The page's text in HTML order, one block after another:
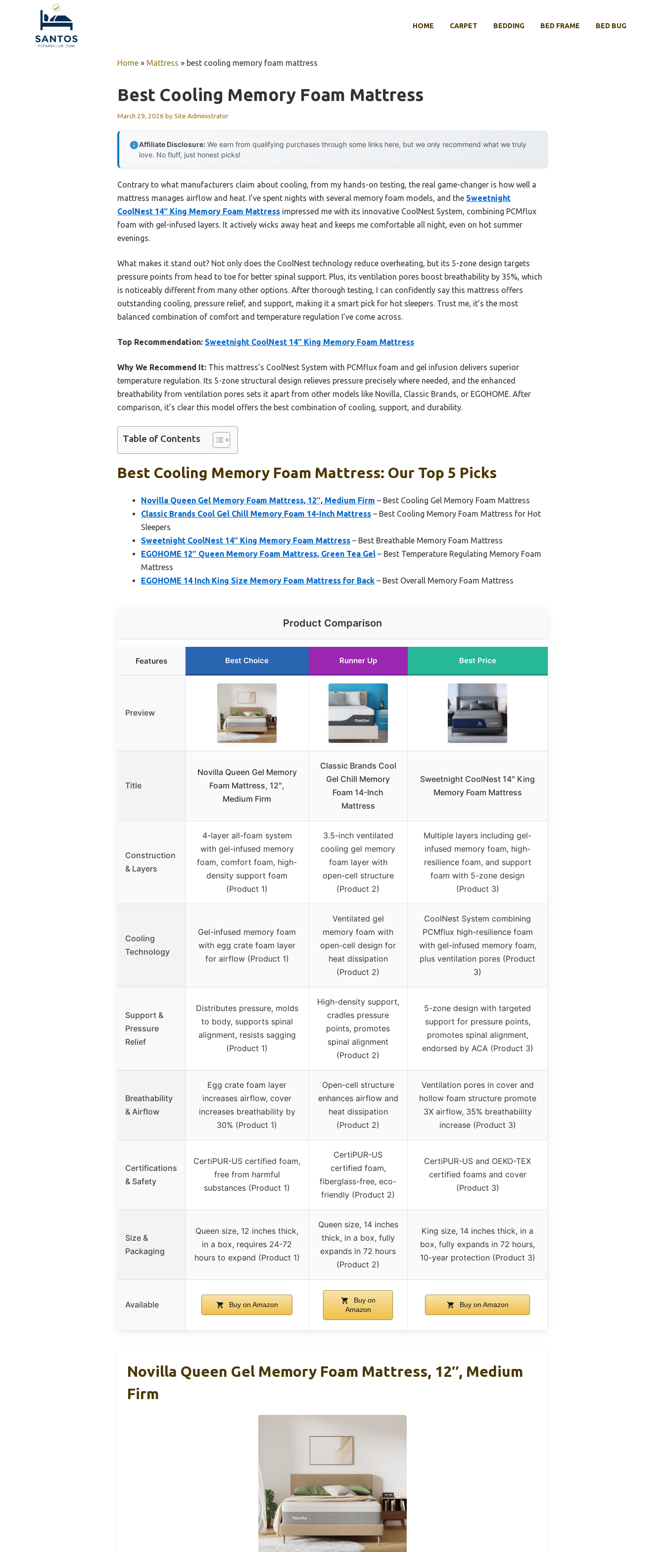
HOME CARPET BEDDING BED FRAME BED BUG
Home » Mattress » best cooling memory foam mattress
Best Cooling Memory Foam Mattress
March 29, 2026 bySite Administrator
Affiliate Disclosure: We earn from qualifying purchases through some links here, but we only recommend what we truly
love. No fluff, just honest picks!
Contrary to what manufacturers claim about cooling, from my hands-on testing, the real game-changer is how well a
mattress manages airflow and heat. I’ve spent nights with several memory foam models, and the Sweetnight
CoolNest 14″ King Memory Foam Mattress impressed me with its innovative CoolNest System, combining PCMflux
foam with gel-infused layers. It actively wicks away heat and keeps me comfortable all night, even on hot summer
evenings.
What makes it stand out? Not only does the CoolNest technology reduce overheating, but its 5-zone design targets
pressure points from head to toe for better spinal support. Plus, its ventilation pores boost breathability by 35%, which
is noticeably different from many other options. After thorough testing, I can confidently say this mattress offers
outstanding cooling, pressure relief, and support, making it a smart pick for hot sleepers. Trust me, it’s the most
balanced combination of comfort and temperature regulation I’ve come across.
Top Recommendation: Sweetnight CoolNest 14″ King Memory Foam Mattress
Why We Recommend It: This mattress’s CoolNest System with PCMflux foam and gel infusion delivers superior
temperature regulation. Its 5-zone structural design relieves pressure precisely where needed, and the enhanced
breathability from ventilation pores sets it apart from other models like Novilla, Classic Brands, or EGOHOME. After
comparison, it’s clear this model offers the best combination of cooling, support, and durability.
Table of Contents
Best Cooling Memory Foam Mattress: Our Top 5 Picks
Novilla Queen Gel Memory Foam Mattress, 12″, Medium Firm – Best Cooling Gel Memory Foam Mattress
Classic Brands Cool Gel Chill Memory Foam 14-Inch Mattress – Best Cooling Memory Foam Mattress for Hot
Sleepers
Sweetnight CoolNest 14″ King Memory Foam Mattress – Best Breathable Memory Foam Mattress
EGOHOME 12″ Queen Memory Foam Mattress, Green Tea Gel – Best Temperature Regulating Memory Foam
Mattress
EGOHOME 14 Inch King Size Memory Foam Mattress for Back – Best Overall Memory Foam Mattress
Product Comparison
Features Best Choice Runner Up Best Price
Preview
Title
Novilla Queen Gel Memory
Foam Mattress, 12″,
Medium Firm
Classic Brands Cool
Gel Chill Memory
Foam 14-Inch
Mattress
Sweetnight CoolNest 14″ King
Memory Foam Mattress
Construction
& Layers
4-layer all-foam system
with gel-infused memory
foam, comfort foam, high-
density support foam
(Product 1)
3.5-inch ventilated
cooling gel memory
foam layer with
open-cell structure
(Product 2)
Multiple layers including gel-
infused memory foam, high-
resilience foam, and support
foam with 5-zone design
(Product 3)
Cooling
Technology
Gel-infused memory foam
with egg crate foam layer
for airflow (Product 1)
Ventilated gel
memory foam with
open-cell design for
heat dissipation
(Product 2)
CoolNest System combining
PCMflux high-resilience foam
with gel-infused memory foam,
plus ventilation pores (Product
3)
Support &
Pressure
Relief
Distributes pressure, molds
to body, supports spinal
alignment, resists sagging
(Product 1)
High-density support,
cradles pressure
points, promotes
spinal alignment
(Product 2)
5-zone design with targeted
support for pressure points,
promotes spinal alignment,
endorsed by ACA (Product 3)
Breathability
& Airflow
Egg crate foam layer
increases airflow, cover
increases breathability by
30% (Product 1)
Open-cell structure
enhances airflow and
heat dissipation
(Product 2)
Ventilation pores in cover and
hollow foam structure promote
3X airflow, 35% breathability
increase (Product 3)
Certifications
& Safety
CertiPUR-US certified foam,
free from harmful
substances (Product 1)
CertiPUR-US
certified foam,
fiberglass-free, eco-
friendly (Product 2)
CertiPUR-US and OEKO-TEX
certified foams and cover
(Product 3)
Size &
Packaging
Queen size, 12 inches thick,
in a box, requires 24-72
hours to expand (Product 1)
Queen size, 14 inches
thick, in a box, fully
expands in 72 hours
(Product 2)
King size, 14 inches thick, in a
box, fully expands in 72 hours,
10-year protection (Product 3)
Available Buy on Amazon
Buy on
Amazon
Buy on Amazon
Novilla Queen Gel Memory Foam Mattress, 12″, Medium
Firm